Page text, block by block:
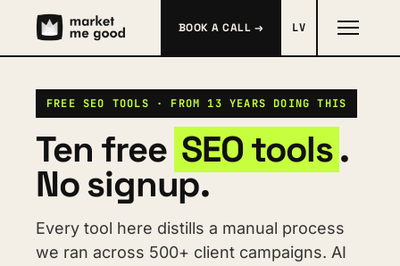
BOOK A CALL → LV
FREE SEO TOOLS · FROM 13 YEARS DOING THIS
Ten free SEO tools.
No signup.
Every tool here distills a manual process
we ran across 500+ client campaigns. AI